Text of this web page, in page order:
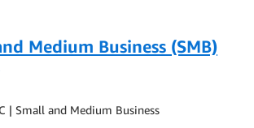
Medium Business (SMB)
| Small and Medium Business